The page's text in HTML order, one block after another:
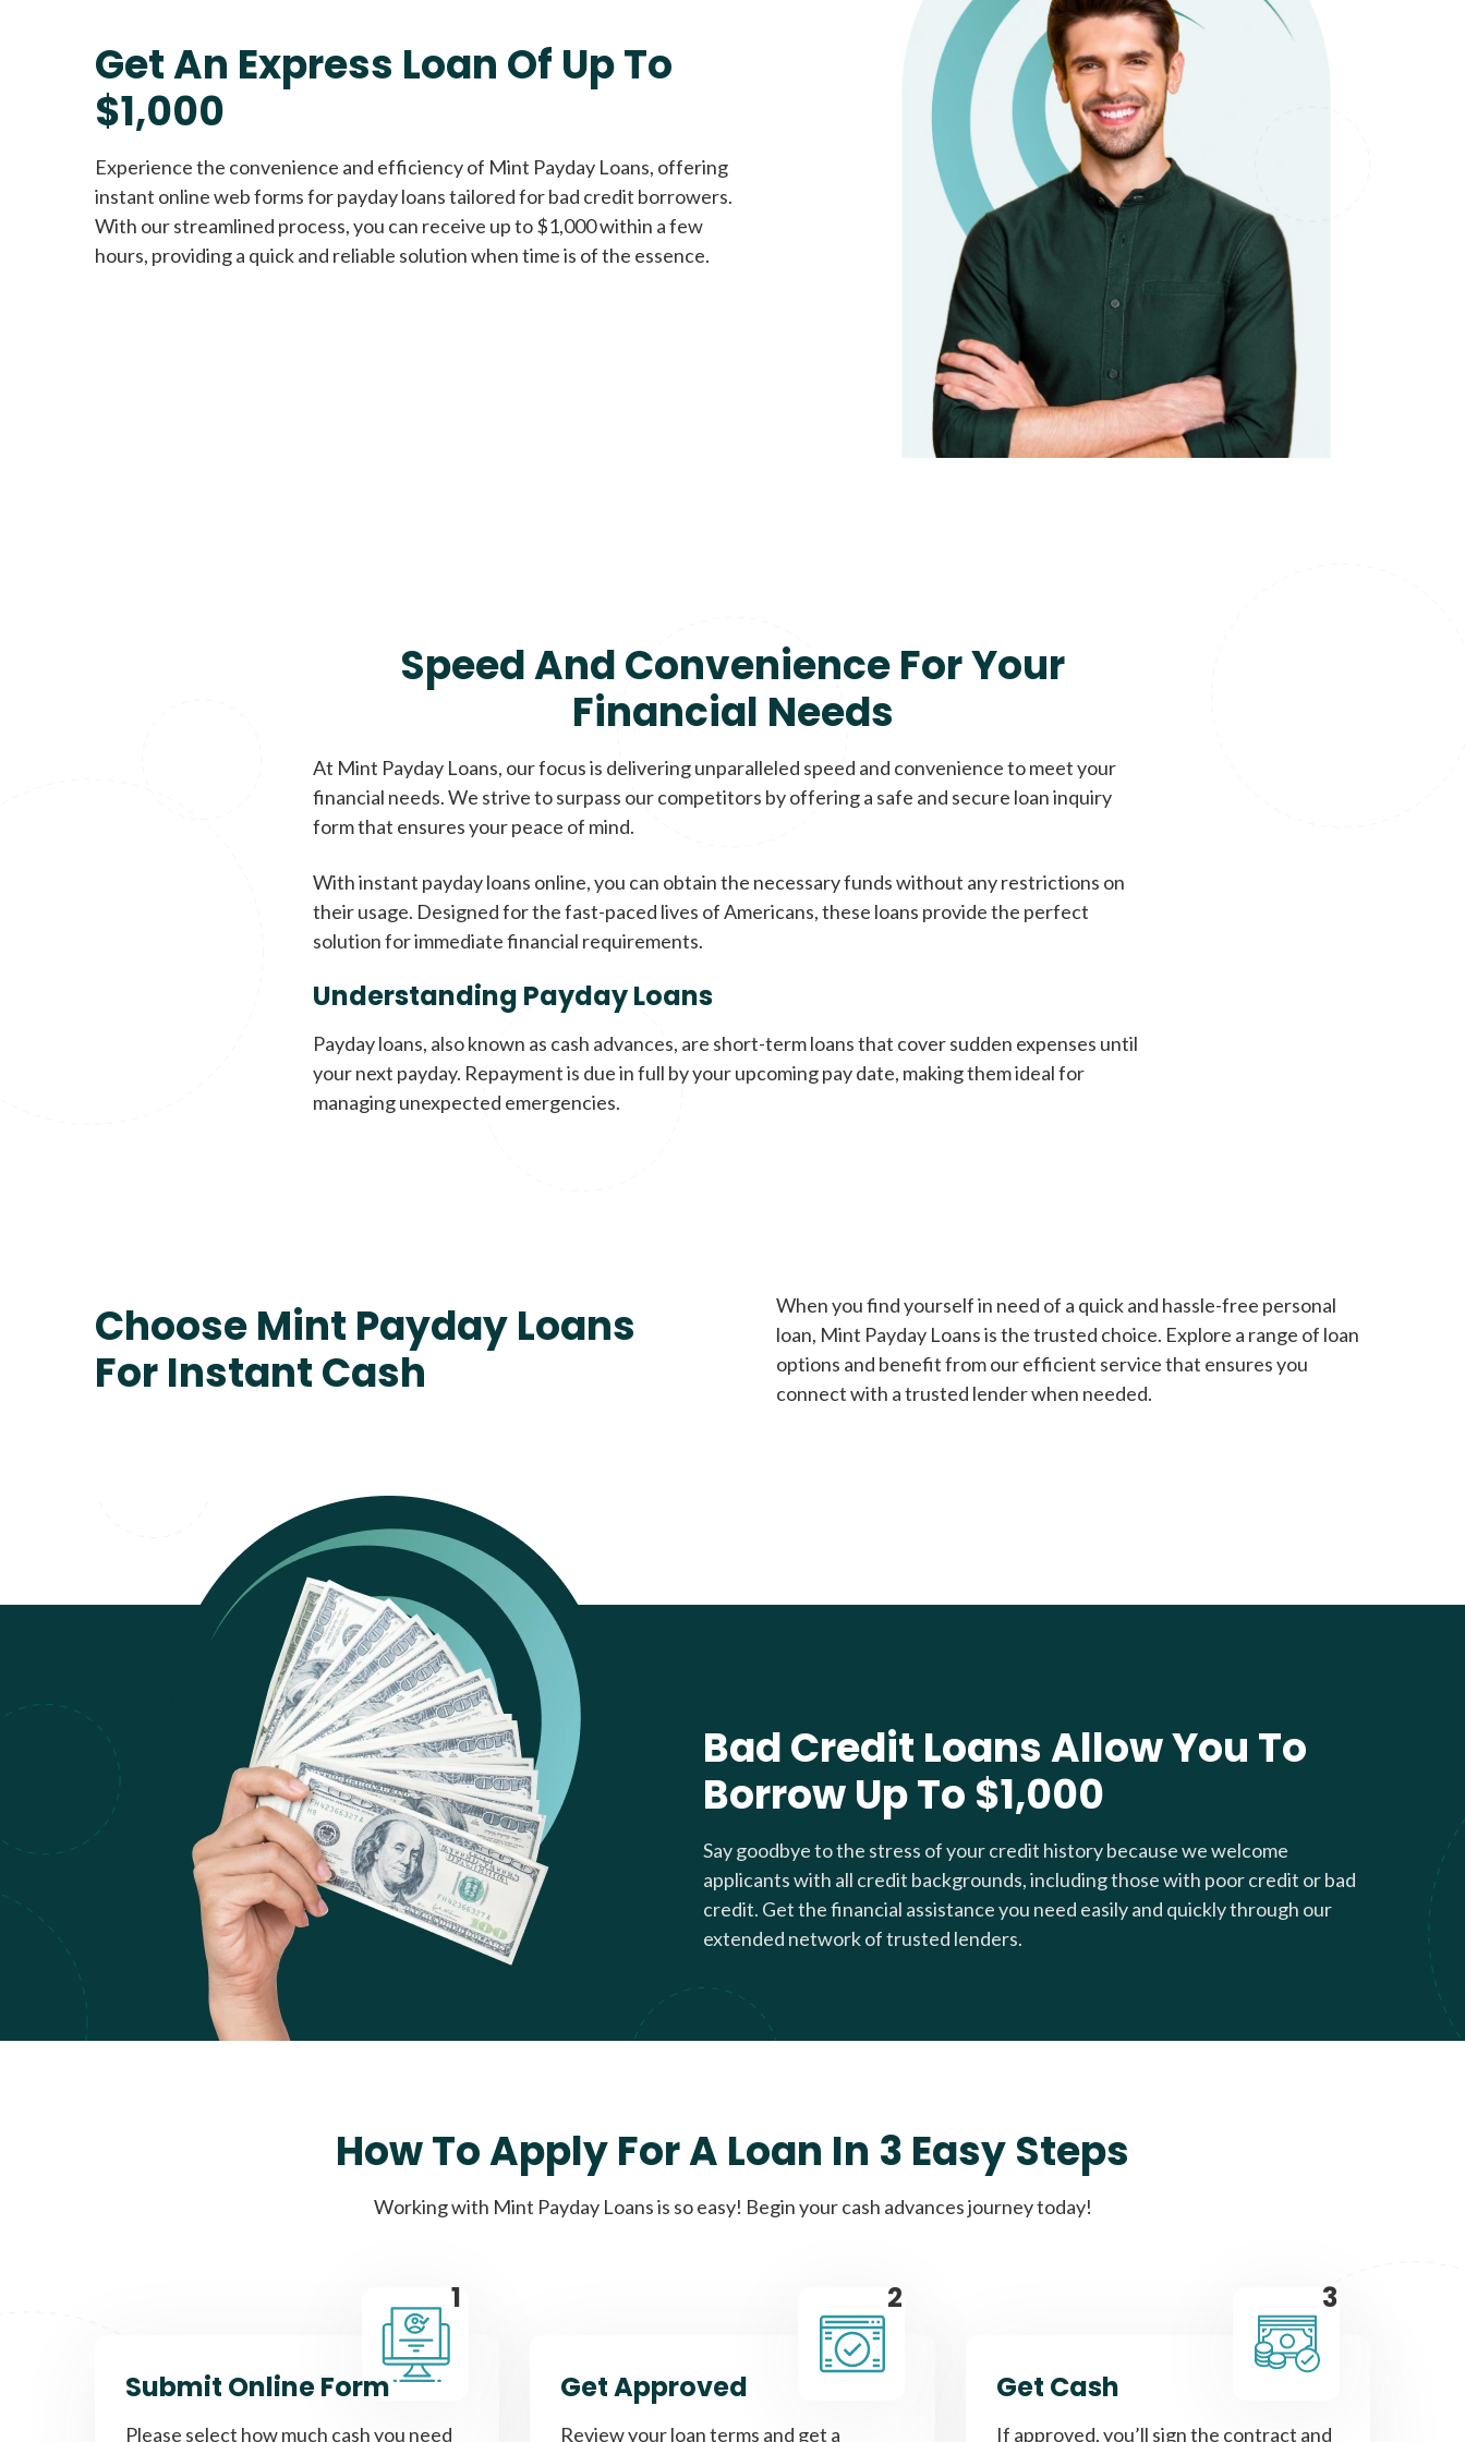
All credit types welcome Unsecured loans
Get An Express Loan Of Up To
$1,000
Experience the convenience and efficiency of Mint Payday Loans, offering
instant online web forms for payday loans tailored for bad credit borrowers.
With our streamlined process, you can receive up to $1,000 within a few
hours, providing a quick and reliable solution when time is of the essence.
Speed And Convenience For Your
Financial Needs
At Mint Payday Loans, our focus is delivering unparalleled speed and convenience to meet your
financial needs. We strive to surpass our competitors by offering a safe and secure loan inquiry
form that ensures your peace of mind.
With instant payday loans online, you can obtain the necessary funds without any restrictions on
their usage. Designed for the fast-paced lives of Americans, these loans provide the perfect
solution for immediate financial requirements.
Understanding Payday Loans
Payday loans, also known as cash advances, are short-term loans that cover sudden expenses until
your next payday. Repayment is due in full by your upcoming pay date, making them ideal for
managing unexpected emergencies.
Choose Mint Payday Loans
For Instant Cash
When you find yourself in need of a quick and hassle-free personal
loan, Mint Payday Loans is the trusted choice. Explore a range of loan
options and benefit from our efficient service that ensures you
connect with a trusted lender when needed.
Bad Credit Loans Allow You To
Borrow Up To $1,000
Say goodbye to the stress of your credit history because we welcome
applicants with all credit backgrounds, including those with poor credit or bad
credit. Get the financial assistance you need easily and quickly through our
extended network of trusted lenders.
How To Apply For A Loan In 3 Easy Steps
Working with Mint Payday Loans is so easy! Begin your cash advances journey today!
1
Submit Online Form
Please select how much cash you need
2
Get Approved
Review your loan terms and get a
3
Get Cash
If approved, you’ll sign the contract and